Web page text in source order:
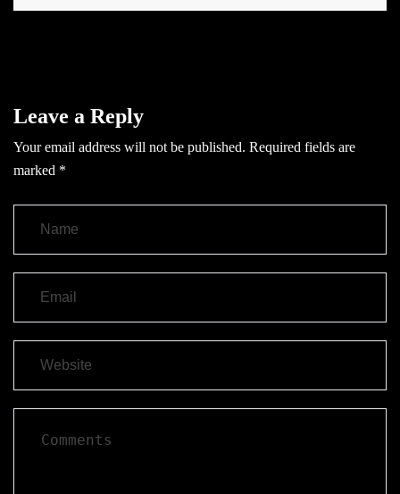
Leave a Reply
Your email address will not be published. Required fields are
marked *